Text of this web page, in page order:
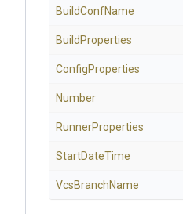
BuildConfName
BuildProperties
ConfigProperties
Number
RunnerProperties
StartDateTime
VcsBranchName